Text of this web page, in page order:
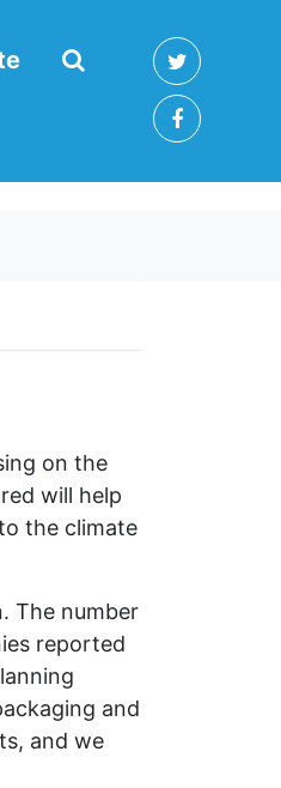
on the
will help
the climate
The number
reported
and
and we